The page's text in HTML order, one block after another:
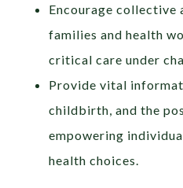
Encourage
families and health
critical care under
Provide vital
childbirth, and the
empowering
health choices.